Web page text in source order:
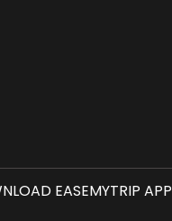
EASEMYTRIP APP